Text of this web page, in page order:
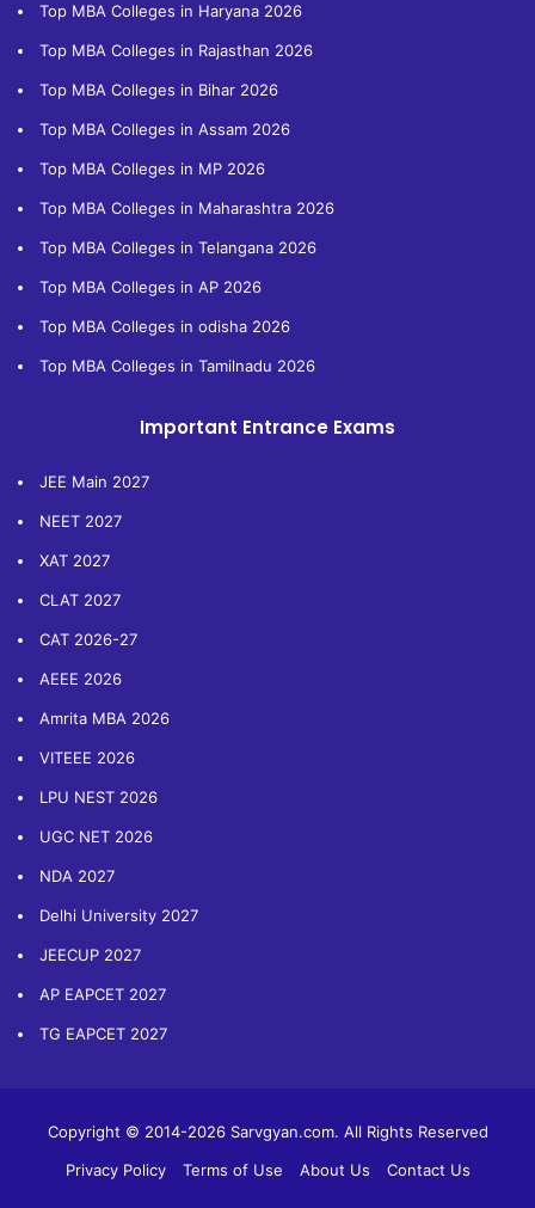
Top MBA Colleges in Haryana 2026
Top MBA Colleges in Rajasthan 2026
Top MBA Colleges in Bihar 2026
Top MBA Colleges in Assam 2026
Top MBA Colleges in MP 2026
Top MBA Colleges in Maharashtra 2026
Top MBA Colleges in Telangana 2026
Top MBA Colleges in AP 2026
Top MBA Colleges in odisha 2026
Top MBA Colleges in Tamilnadu 2026
Important Entrance Exams
JEE Main 2027
NEET 2027
XAT 2027
CLAT 2027
CAT 2026-27
AEEE 2026
Amrita MBA 2026
VITEEE 2026
LPU NEST 2026
UGC NET 2026
NDA 2027
Delhi University 2027
JEECUP 2027
AP EAPCET 2027
TG EAPCET 2027
Copyright © 2014-2026 Sarvgyan.com. All Rights Reserved
Privacy Policy
Terms of Use About Us Contact Us